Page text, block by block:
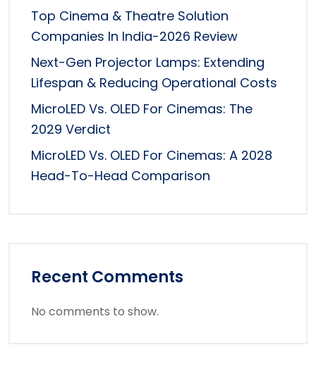
Top Cinema & Theatre Solution
Companies In India-2026 Review
Next-Gen Projector Lamps: Extending
Lifespan & Reducing Operational Costs
MicroLED Vs. OLED For Cinemas: The
2029 Verdict
MicroLED Vs. OLED For Cinemas: A 2028
Head-To-Head Comparison
Recent Comments
No comments to show.